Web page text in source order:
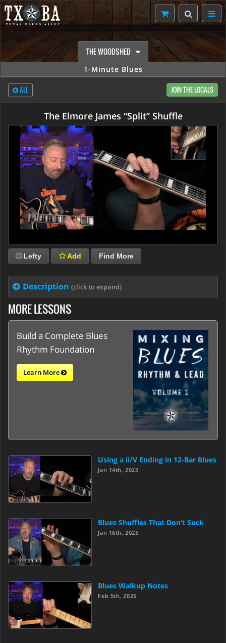
THE WOODSHED
1-Minute Blues
ALL JOIN THE LOCALS
The Elmore James “Split” Shuffle
Lefty Add Find More
Description (click to expand)
MORE LESSONS
Build a Complete Blues
Rhythm Foundation
Learn More
Using a ii/V Ending in 12-Bar Blues
Jan 14th, 2025
Blues Shuffles That Don’t Suck
Jan 16th, 2025
Blues Walkup Notes
Feb 5th, 2025